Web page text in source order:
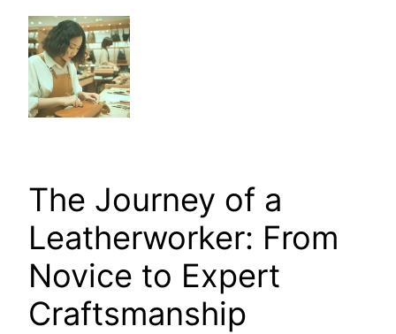
The Journey of a
Leatherworker: From
Novice to Expert
Craftsmanship